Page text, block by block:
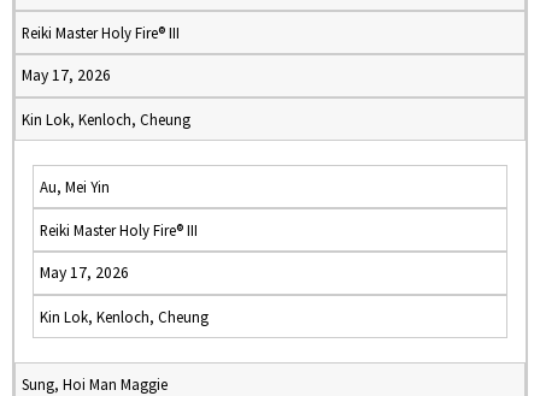
Reiki Master Holy Fire® III
May 17, 2026
Kin Lok, Kenloch, Cheung
Au, Mei Yin
Reiki Master Holy Fire® III
May 17, 2026
Kin Lok, Kenloch, Cheung
Sung, Hoi Man Maggie